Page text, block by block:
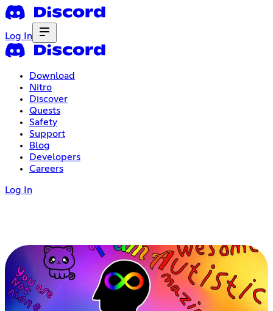
Log In
Download
Nitro
Discover
Quests
Safety
Support
Blog
Developers
Careers
Log In